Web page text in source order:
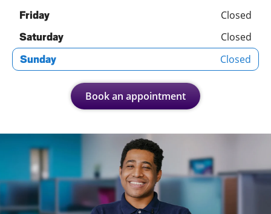
Friday Closed
Saturday Closed
Sunday Closed
Book an appointment